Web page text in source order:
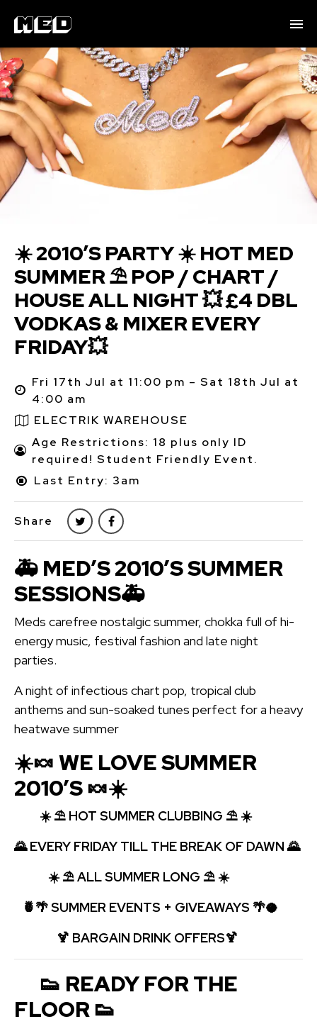
☀️ 2010’S PARTY ☀️ HOT MED
SUMMER ⛱️ POP / CHART /
HOUSE ALL NIGHT 💥 £4 DBL
VODKAS & MIXER EVERY
FRIDAY💥
Fri 17th Jul at 11:00 pm – Sat 18th Jul at
4:00 am
ELECTRIK WAREHOUSE
Age Restrictions: 18 plus only ID
required! Student Friendly Event.
Last Entry: 3am
Share
🚑 MED’S 2010’S SUMMER
SESSIONS🚑
Meds carefree nostalgic summer, chokka full of hi-
energy music, festival fashion and late night
parties.
A night of infectious chart pop, tropical club
anthems and sun-soaked tunes perfect for a heavy
heatwave summer
☀️🍬 WE LOVE SUMMER
2010’S 🍬☀️
☀️ ⛱️ HOT SUMMER CLUBBING ⛱️ ☀️
🌄EVERY FRIDAY TILL THE BREAK OF DAWN 🌄
☀️ ⛱️ALL SUMMER LONG ⛱️ ☀️
🍍🌴 SUMMER EVENTS + GIVEAWAYS 🌴🥥
🍹 BARGAIN DRINK OFFERS🍹
👟 READY FOR THE
FLOOR 👟